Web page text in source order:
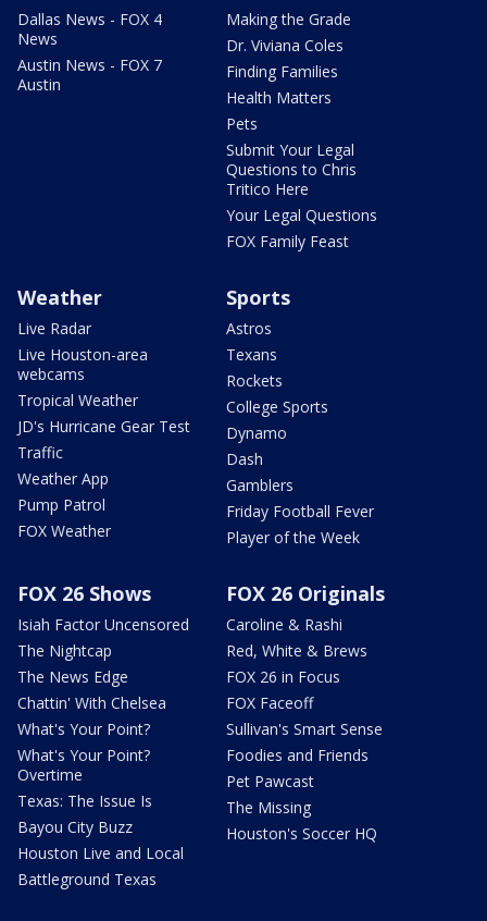
Dallas News - FOX 4
News
Austin News - FOX 7
Austin
Making the Grade
Dr. Viviana Coles
Finding Families
Health Matters
Pets
Submit Your Legal
Questions to Chris
Tritico Here
Your Legal Questions
FOX Family Feast
Weather
Live Radar
Live Houston-area
webcams
Tropical Weather
JD's Hurricane Gear Test
Traffic
Weather App
Pump Patrol
FOX Weather
Sports
Astros
Texans
Rockets
College Sports
Dynamo
Dash
Gamblers
Friday Football Fever
Player of the Week
FOX 26 Shows
Isiah Factor Uncensored
The Nightcap
The News Edge
Chattin' With Chelsea
What's Your Point?
What's Your Point?
Overtime
Texas: The Issue Is
Bayou City Buzz
Houston Live and Local
Battleground Texas
FOX 26 Originals
Caroline & Rashi
Red, White & Brews
FOX 26 in Focus
FOX Faceoff
Sullivan's Smart Sense
Foodies and Friends
Pet Pawcast
The Missing
Houston's Soccer HQ